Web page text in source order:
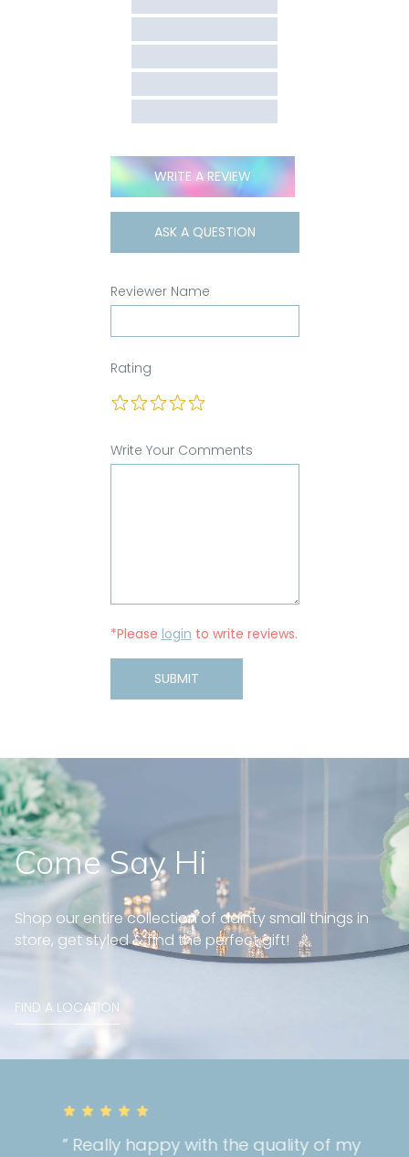
WRITE A REVIEW
ASK A QUESTION
Reviewer Name
Rating
Write Your Comments
*Please login to write reviews.
SUBMIT
” Really happy with the quality of my
Come Say Hi
Shop our entire collection of dainty small things in
store, get styled & find the perfect gift!
FIND A LOCATION